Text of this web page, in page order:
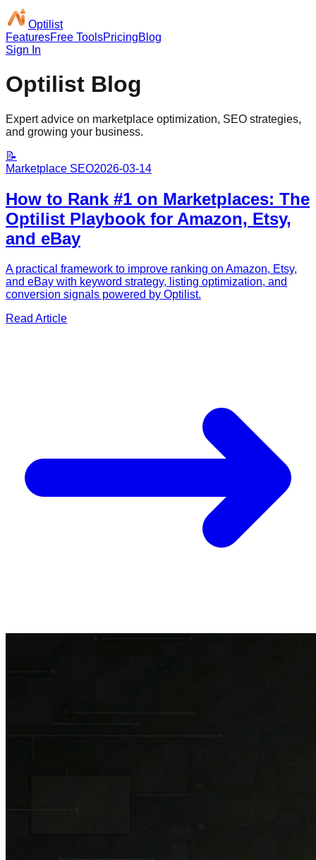
Optilist
FeaturesFree ToolsPricingBlog
Sign In
Optilist Blog
Expert advice on marketplace optimization, SEO strategies,
and growing your business.
📝
Marketplace SEO2026-03-14
How to Rank #1 on Marketplaces: The
Optilist Playbook for Amazon, Etsy,
and eBay
A practical framework to improve ranking on Amazon, Etsy,
and eBay with keyword strategy, listing optimization, and
conversion signals powered by Optilist.
Read Article